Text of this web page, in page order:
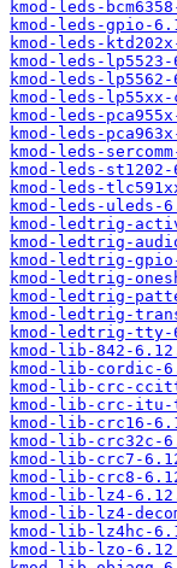
kmod-leds-
kmod-leds-gpio-
kmod-leds-
kmod-leds-
kmod-leds-
kmod-leds-lp55xx-
kmod-leds-
kmod-leds-
kmod-leds-
kmod-leds-
kmod-leds-
kmod-leds-uleds-
kmod-ledtrig-
kmod-ledtrig-
kmod-ledtrig-
kmod-ledtrig-
kmod-ledtrig-
kmod-ledtrig-
kmod-ledtrig-tty-
kmod-lib-842-
kmod-lib-cordic-
kmod-lib-crc-
kmod-lib-crc-
kmod-lib-crc16-
kmod-lib-crc32c-
kmod-lib-crc7-
kmod-lib-crc8-
kmod-lib-lz4-
kmod-lib-lz4-
kmod-lib-lz4hc-
kmod-lib-lzo-